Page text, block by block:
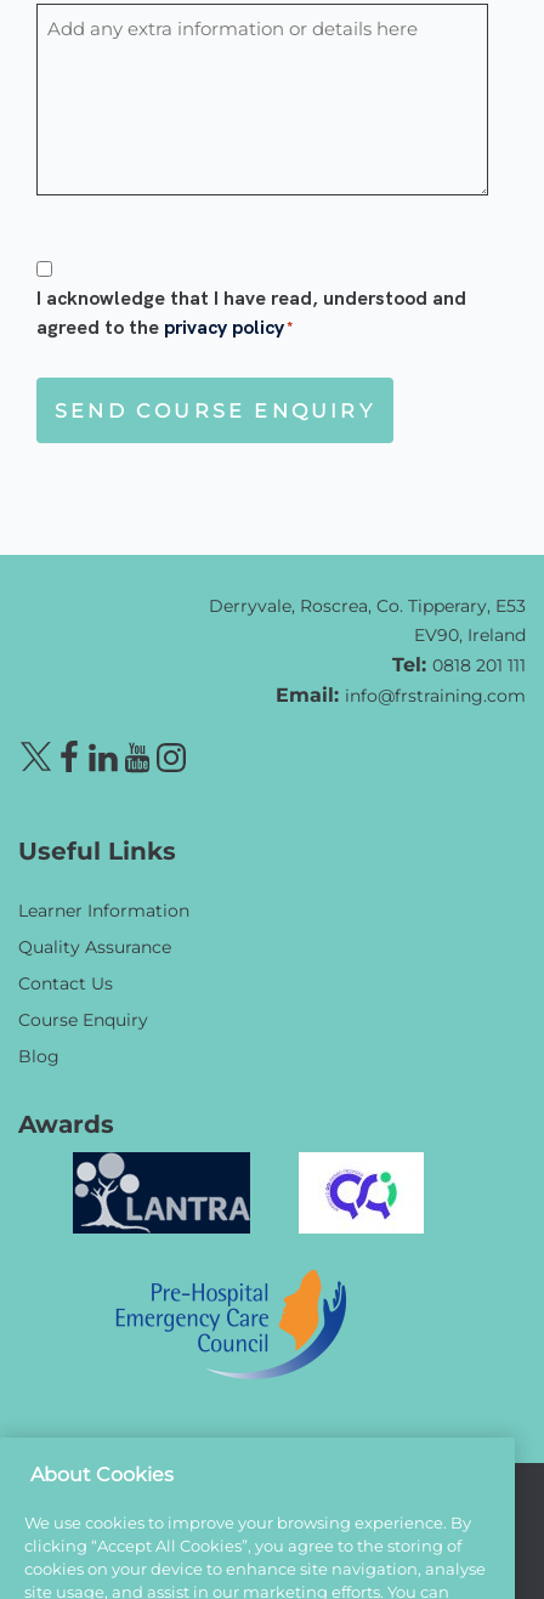
Consent
*I acknowledge that I have read, understood and
agreed to the privacy policy*
Derryvale, Roscrea, Co. Tipperary, E53
EV90, Ireland
Tel: 0818 201 111
Email: info@frstraining.com
Useful Links
Learner Information
Quality Assurance
Contact Us
Course Enquiry
Blog
Awards
Terms And Conditions
Privacy Policy
About Cookies
We use cookies to improve your browsing experience. By
clicking “Accept All Cookies”, you agree to the storing of
cookies on your device to enhance site navigation, analyse
site usage, and assist in our marketing efforts. You can